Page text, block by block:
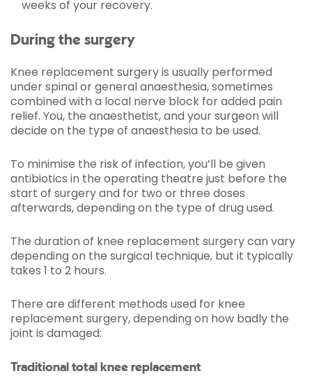
weeks of your recovery.
During the surgery
Knee replacement surgery is usually performed
under spinal or general anaesthesia, sometimes
combined with a local nerve block for added pain
relief. You, the anaesthetist, and your surgeon will
decide on the type of anaesthesia to be used.
To minimise the risk of infection, you’ll be given
antibiotics in the operating theatre just before the
start of surgery and for two or three doses
afterwards, depending on the type of drug used.
The duration of knee replacement surgery can vary
depending on the surgical technique, but it typically
takes 1 to 2 hours.
There are different methods used for knee
replacement surgery, depending on how badly the
joint is damaged:
Traditional total knee replacement